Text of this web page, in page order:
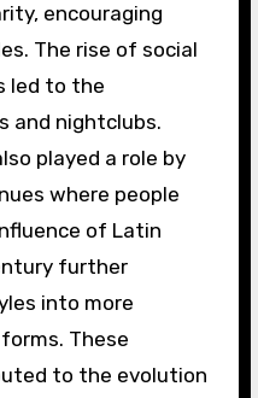
encouraging
The rise of social
led to the
and nightclubs.
played a role by
where people
of Latin
further
into more
These
to the evolution